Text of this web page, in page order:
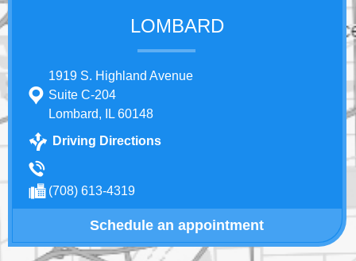
LOMBARD
1919 S. Highland Avenue
Suite C-204
Lombard, IL 60148
Driving Directions
(708) 613-4319
Schedule an appointment